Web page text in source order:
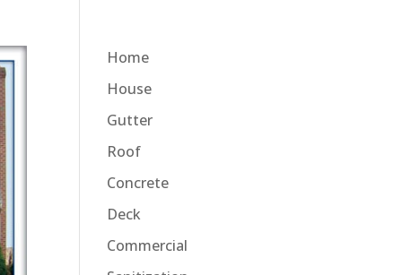
Home
House
Gutter
Roof
Concrete
Deck
Commercial